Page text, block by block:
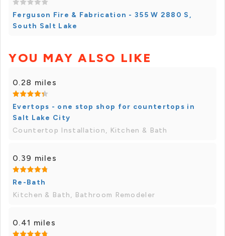
Ferguson Fire & Fabrication - 355 W 2880 S,
South Salt Lake
YOU MAY ALSO LIKE
0.28 miles
Evertops - one stop shop for countertops in
Salt Lake City
Countertop Installation, Kitchen & Bath
0.39 miles
Re-Bath
Kitchen & Bath, Bathroom Remodeler
0.41 miles